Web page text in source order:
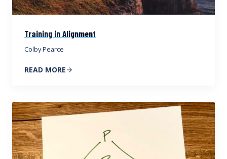
Training in Alignment
Colby Pearce
READ MORE